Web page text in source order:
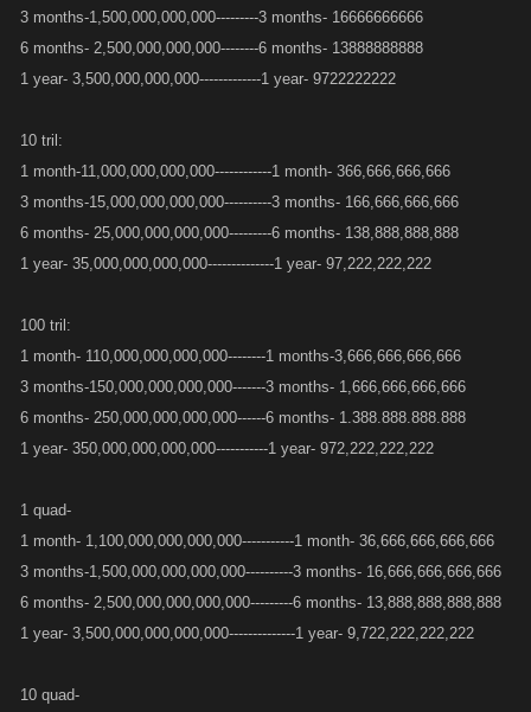
3 months-1,500,000,000,000---------3 months- 16666666666
6 months- 2,500,000,000,000--------6 months- 13888888888
1 year- 3,500,000,000,000-------------1 year- 9722222222
10 tril:
1 month-11,000,000,000,000------------1 month- 366,666,666,666
3 months-15,000,000,000,000----------3 months- 166,666,666,666
6 months- 25,000,000,000,000---------6 months- 138,888,888,888
1 year- 35,000,000,000,000--------------1 year- 97,222,222,222
100 tril:
1 month- 110,000,000,000,000--------1 months-3,666,666,666,666
3 months-150,000,000,000,000-------3 months- 1,666,666,666,666
6 months- 250,000,000,000,000------6 months- 1.388.888.888.888
1 year- 350,000,000,000,000-----------1 year- 972,222,222,222
1 quad-
1 month- 1,100,000,000,000,000-----------1 month- 36,666,666,666,666
3 months-1,500,000,000,000,000----------3 months- 16,666,666,666,666
6 months- 2,500,000,000,000,000---------6 months- 13,888,888,888,888
1 year- 3,500,000,000,000,000--------------1 year- 9,722,222,222,222
10 quad-